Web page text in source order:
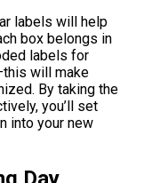
labels will help
box belongs in
labels for
will make
By taking the
you’ll set
into your new